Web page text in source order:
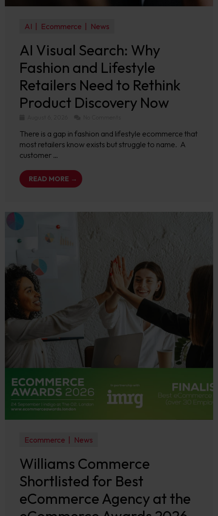
AI Ecommerce News
AI Visual Search: Why
Fashion and Lifestyle
Retailers Need to Rethink
Product Discovery Now
There is a gap in fashion and lifestyle ecommerce that
most retailers know exists but struggle to name. A
customer …
READ MORE →
Ecommerce News
Williams Commerce
Shortlisted for Best
eCommerce Agency at the